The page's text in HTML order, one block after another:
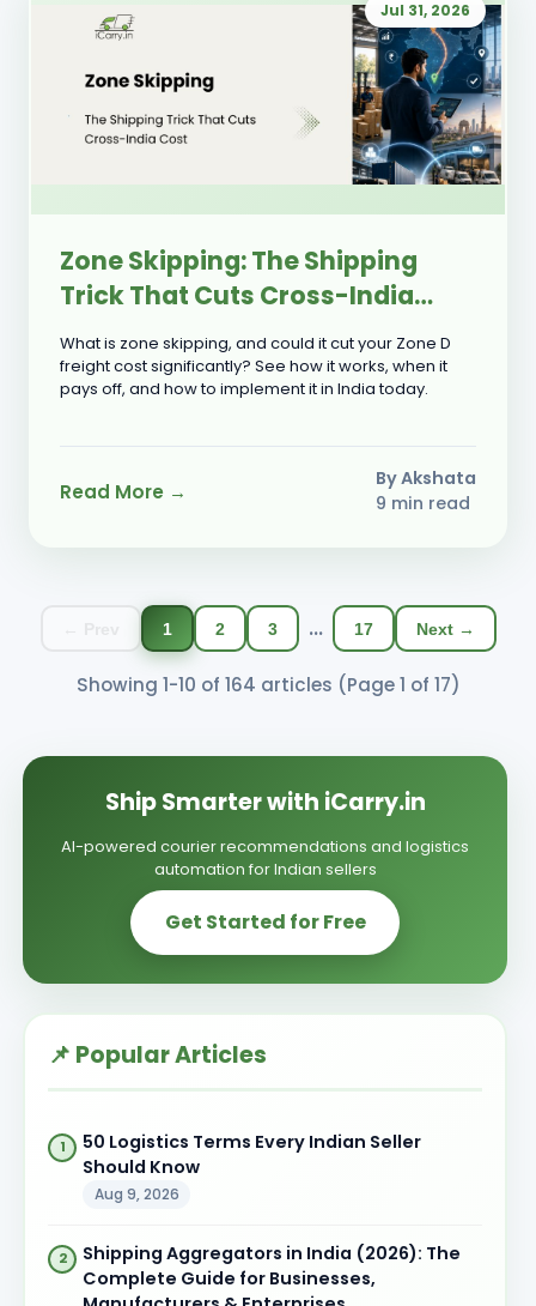
Jul 31, 2026
Zone Skipping: The Shipping
Trick That Cuts Cross-India
Cost
What is zone skipping, and could it cut your Zone D
freight cost significantly? See how it works, when it
pays off, and how to implement it in India today.
Read More →
By Akshata
9 min read
1 2 3 ... 17 Next →
Showing 1-10 of 164 articles (Page 1 of 17)
Ship Smarter with iCarry.in
AI-powered courier recommendations and logistics
automation for Indian sellers
Get Started for Free
📌 Popular Articles
50 Logistics Terms Every Indian Seller
Should Know
Aug 9, 2026
Shipping Aggregators in India (2026): The
Complete Guide for Businesses,